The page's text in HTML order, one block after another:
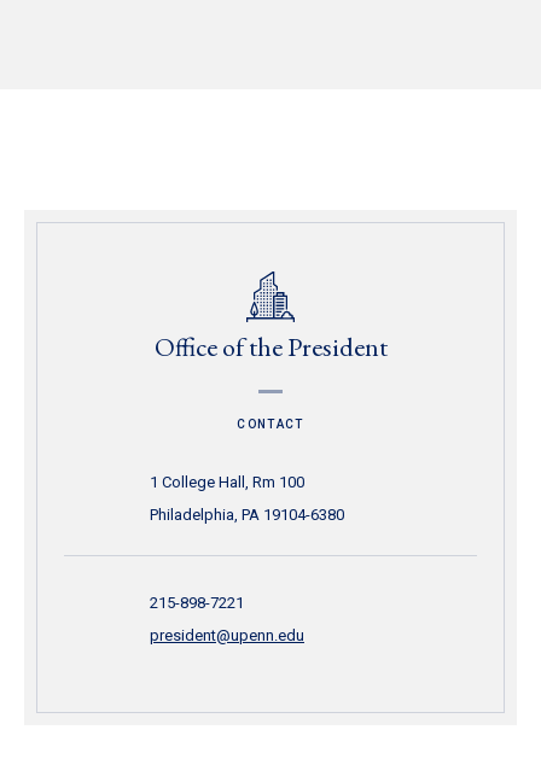
Office of the President
CONTACT
1 College Hall, Rm 100
Philadelphia, PA 19104-6380
215-898-7221
president@upenn.edu